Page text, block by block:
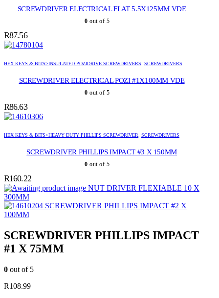
SCREWDRIVER ELECTRICAL FLAT 5.5X125MM VDE
0 out of 5
R87.56
HEX KEYS & BITS>INSULATED POZIDRIVE SCREWDRIVERS, SCREWDRIVERS
SCREWDRIVER ELECTRICAL POZI #1X100MM VDE
0 out of 5
R86.63
HEX KEYS & BITS>HEAVY DUTY PHILLIPS SCREWDRIVER, SCREWDRIVERS
SCREWDRIVER PHILLIPS IMPACT #3 X 150MM
0 out of 5
R160.22
NUT DRIVER FLEXIABLE 10 X
300MM
SCREWDRIVER PHILLIPS IMPACT #2 X
100MM
SCREWDRIVER PHILLIPS IMPACT
#1 X 75MM
0 out of 5
R108.99